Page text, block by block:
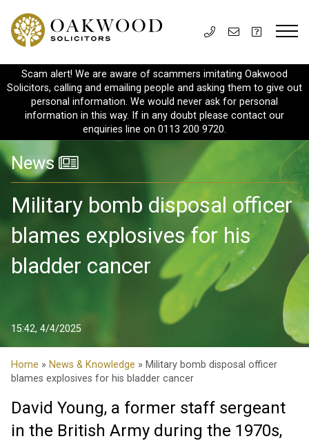
Scam alert! We are aware of scammers imitating Oakwood
Solicitors, calling and emailing people and asking them to give out
personal information. We would never ask for personal
information in this way. If in any doubt please contact our
enquiries line on 0113 200 9720.
News
Military bomb disposal officer
blames explosives for his
bladder cancer
15:42, 4/4/2025
Home » News & Knowledge » Military bomb disposal officer
blames explosives for his bladder cancer
David Young, a former staff sergeant
in the British Army during the 1970s,